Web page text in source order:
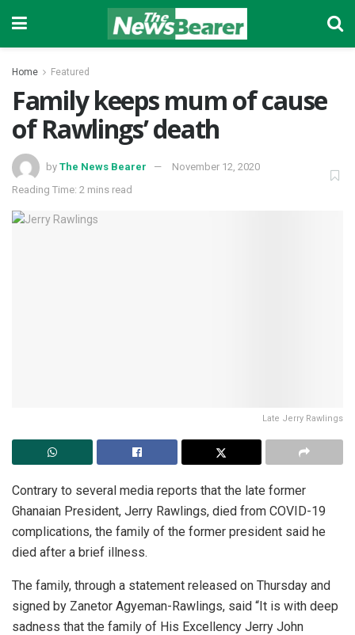
Home Featured
Family keeps mum of cause
of Rawlings’ death
by The News Bearer
November 12, 2020
Reading Time: 2 mins read
Late Jerry Rawlings
Contrary to several media reports that the late former
Ghanaian President, Jerry Rawlings, died from COVID-19
complications, the family of the former president said he
died after a brief illness.
The family, through a statement released on Thursday and
signed by Zanetor Agyeman-Rawlings, said “It is with deep
sadness that the family of His Excellency Jerry John